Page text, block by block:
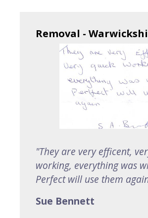
Removal -
"They are very efficent,
working, everything was
Perfect will use them
Sue Bennett